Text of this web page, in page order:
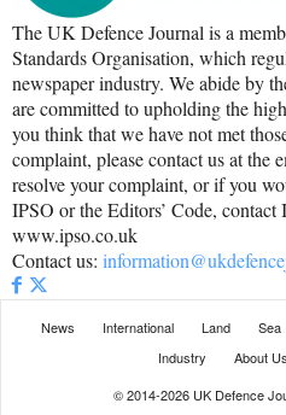
The UK Defence Journal is a
Standards Organisation, which
newspaper industry. We abide by
are committed to upholding the
you think that we have not met
complaint, please contact us at the
resolve your complaint, or if you
IPSO or the Editors’ Code,
www.ipso.co.uk
Contact us:
News International Land Sea
Industry
About Us
© 2014-2026 UK Defence